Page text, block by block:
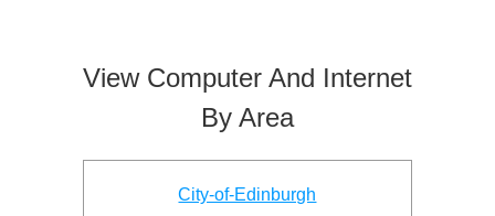
View Computer And Internet
By Area
City-of-Edinburgh